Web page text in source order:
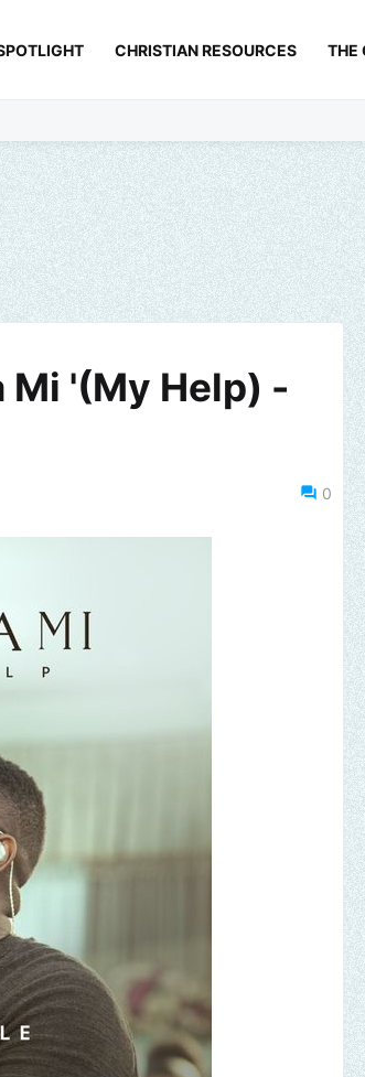
CHRISTIAN RESOURCES THE
Mi '(My Help) -
0